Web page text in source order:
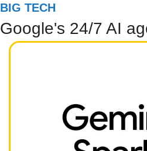
BIG TECH
Google's 24/7 AI